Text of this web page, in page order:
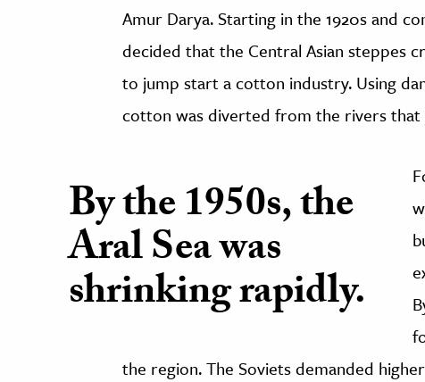
Amur Darya. Starting in the 1920s and
decided that the Central Asian steppes
to jump start a cotton industry. Using
cotton was diverted from the rivers that
By the 1950s, the
Aral Sea was
shrinking rapidly.
the region. The Soviets demanded